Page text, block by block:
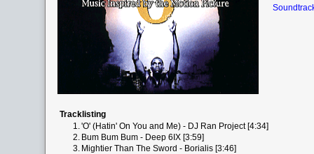
Tracklisting
1.'O' (Hatin' On You and Me) - DJ Ran Project [4:34]
2. Bum Bum Bum - Deep 6IX [3:59]
3. Mightier Than The Sword - Borialis [3:46]